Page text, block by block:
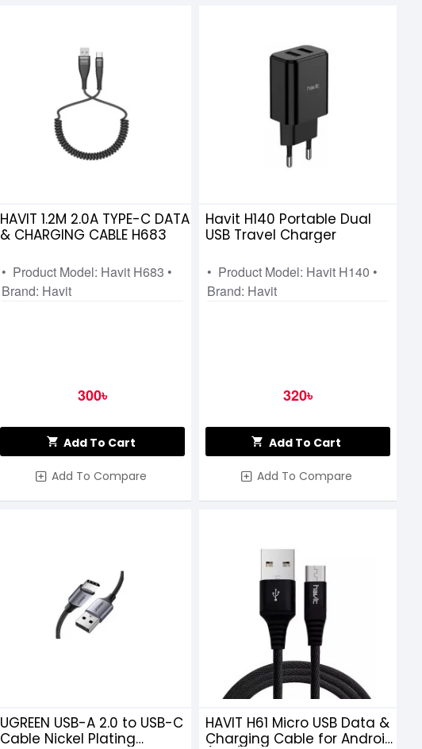
HAVIT 1.2M 2.0A TYPE-C DATA
& CHARGING CABLE H683
• Product Model: Havit H683 •
Brand: Havit
300৳
Add To Cart
Add To Compare
Havit H140 Portable Dual
USB Travel Charger
• Product Model: Havit H140 •
Brand: Havit
320৳
Add To Cart
Add To Compare
UGREEN USB-A 2.0 to USB-C
Cable Nickel Plating
HAVIT H61 Micro USB Data &
Charging Cable for Android